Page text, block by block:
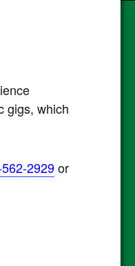
gigs, which
2929or